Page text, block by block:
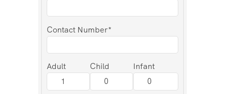
Contact Number*
Adult Child Infant